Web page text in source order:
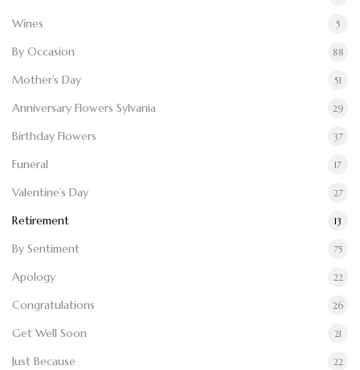
Wines 5
By Occasion 88
Mother’s Day 51
Anniversary Flowers Sylvania 29
Birthday Flowers 37
Funeral 17
Valentine’s Day 27
Retirement 13
By Sentiment 75
Apology 22
Congratulations 26
Get Well Soon 21
Just Because 22